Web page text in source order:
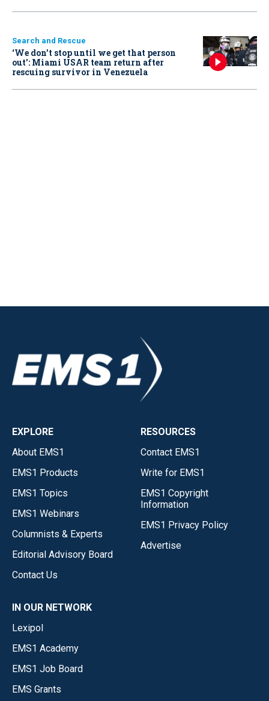
Search and Rescue
‘We don’t stop until we get that person
out': Miami USAR team return after
rescuing survivor in Venezuela
EXPLORE
About EMS1
EMS1 Products
EMS1 Topics
EMS1 Webinars
Columnists & Experts
Editorial Advisory Board
Contact Us
RESOURCES
Contact EMS1
Write for EMS1
EMS1 Copyright
Information
EMS1 Privacy Policy
Advertise
IN OUR NETWORK
Lexipol
EMS1 Academy
EMS1 Job Board
EMS Grants